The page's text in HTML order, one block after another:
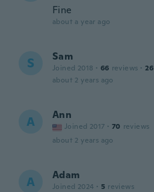
Fine
about a year ago
S Sam
Joined 2018 · 66 reviews · 26
about 2 years ago
A Ann
Joined 2017 · 70 reviews
about 2 years ago
A Adam
Joined 2024 · 5 reviews